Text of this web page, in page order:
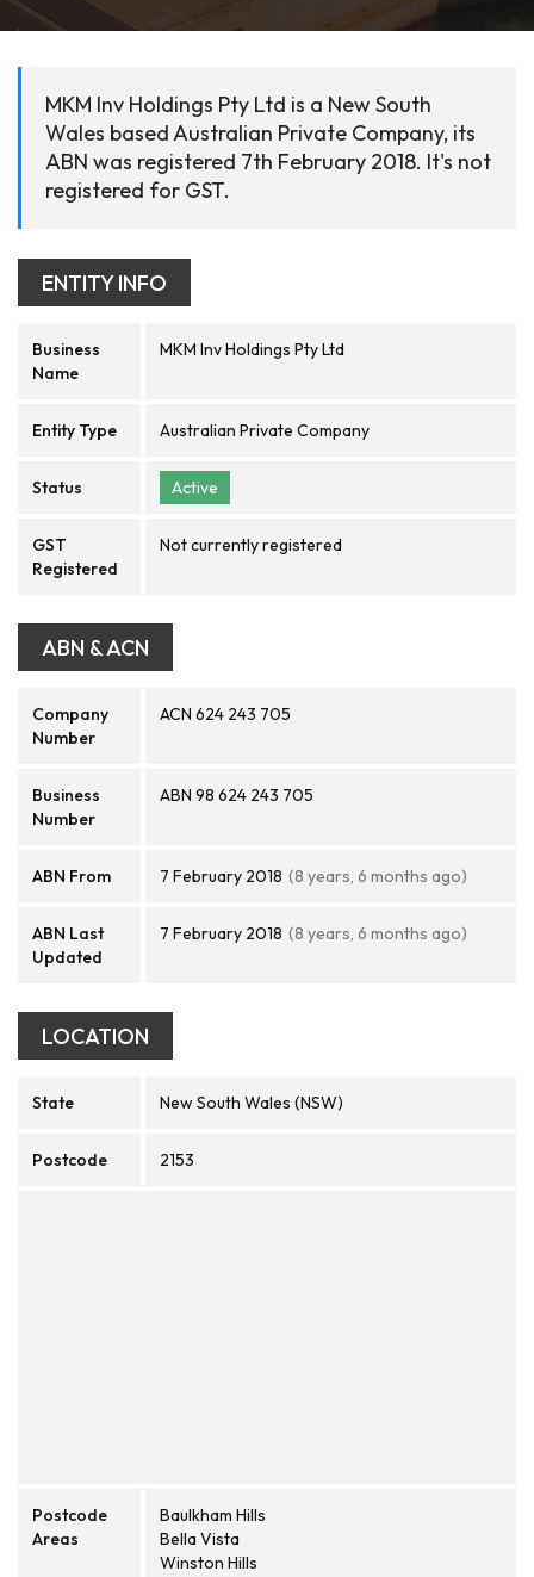
MKM Inv Holdings Pty Ltd is a New South
Wales based Australian Private Company, its
ABN was registered 7th February 2018. It's not
registered for GST.
ENTITY INFO
Business
Name
MKM Inv Holdings Pty Ltd
Entity Type Australian Private Company
Status Active
GST
Registered
Not currently registered
ABN & ACN
Company
Number
ACN 624 243 705
Business
Number
ABN 98 624 243 705
ABN From 7 February 2018 (8 years, 6 months ago)
ABN Last
Updated
7 February 2018 (8 years, 6 months ago)
LOCATION
State New South Wales (NSW)
Postcode 2153
Postcode
Areas
Baulkham Hills
Bella Vista
Winston Hills